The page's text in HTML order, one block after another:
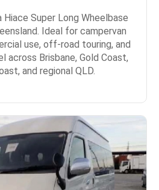
Super Long Wheelbase
Ideal for campervan
use, off-road touring, and
across Brisbane, Gold Coast,
and regional QLD.